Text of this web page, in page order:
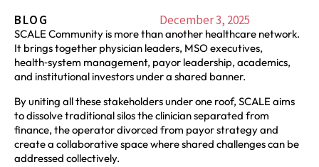
BLOG December 3, 2025
SCALE Community is more than another healthcare network.
It brings together physician leaders, MSO executives,
health‑system management, payor leadership, academics,
and institutional investors under a shared banner.
By uniting all these stakeholders under one roof, SCALE aims
to dissolve traditional silos the clinician separated from
finance, the operator divorced from payor strategy and
create a collaborative space where shared challenges can be
addressed collectively.